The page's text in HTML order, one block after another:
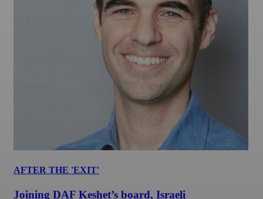
AFTER THE 'EXIT'
Joining DAF Keshet’s board, Israeli